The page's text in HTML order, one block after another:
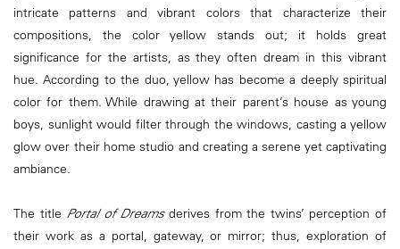
intricate patterns and vibrant colors that characterize their
compositions, the color yellow stands out; it holds great
significance for the artists, as they often dream in this vibrant
hue. According to the duo, yellow has become a deeply spiritual
color for them. While drawing at their parent’s house as young
boys, sunlight would filter through the windows, casting a yellow
glow over their home studio and creating a serene yet captivating
ambiance.
The title Portal of Dreamsderives from the twins’ perception of
their work as a portal, gateway, or mirror; thus, exploration of